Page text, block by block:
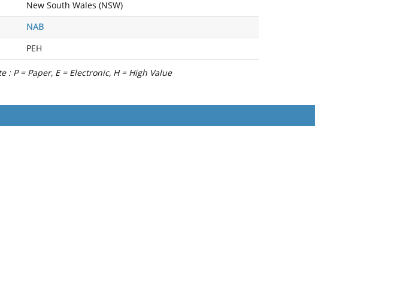
New South Wales (NSW)
NAB
PEH
: P = Paper, E = Electronic, H = High Value